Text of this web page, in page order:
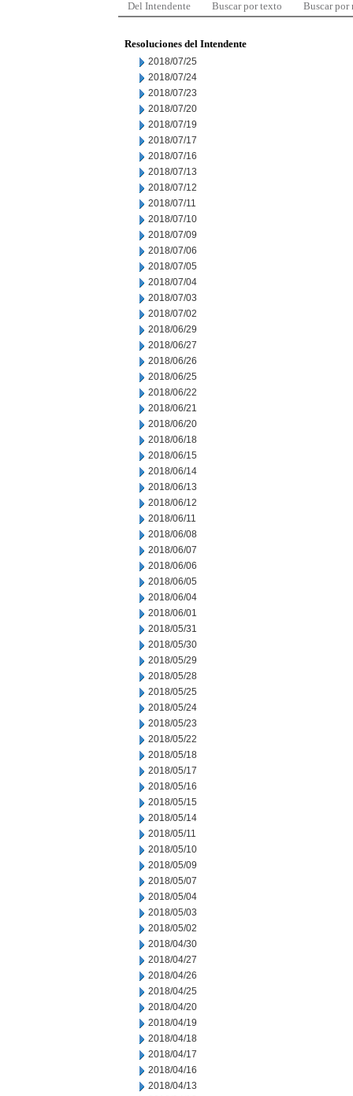
Del Intendente Buscar por texto Buscar por
Resoluciones del Intendente
2018/07/25
2018/07/24
2018/07/23
2018/07/20
2018/07/19
2018/07/17
2018/07/16
2018/07/13
2018/07/12
2018/07/11
2018/07/10
2018/07/09
2018/07/06
2018/07/05
2018/07/04
2018/07/03
2018/07/02
2018/06/29
2018/06/27
2018/06/26
2018/06/25
2018/06/22
2018/06/21
2018/06/20
2018/06/18
2018/06/15
2018/06/14
2018/06/13
2018/06/12
2018/06/11
2018/06/08
2018/06/07
2018/06/06
2018/06/05
2018/06/04
2018/06/01
2018/05/31
2018/05/30
2018/05/29
2018/05/28
2018/05/25
2018/05/24
2018/05/23
2018/05/22
2018/05/18
2018/05/17
2018/05/16
2018/05/15
2018/05/14
2018/05/11
2018/05/10
2018/05/09
2018/05/07
2018/05/04
2018/05/03
2018/05/02
2018/04/30
2018/04/27
2018/04/26
2018/04/25
2018/04/20
2018/04/19
2018/04/18
2018/04/17
2018/04/16
2018/04/13